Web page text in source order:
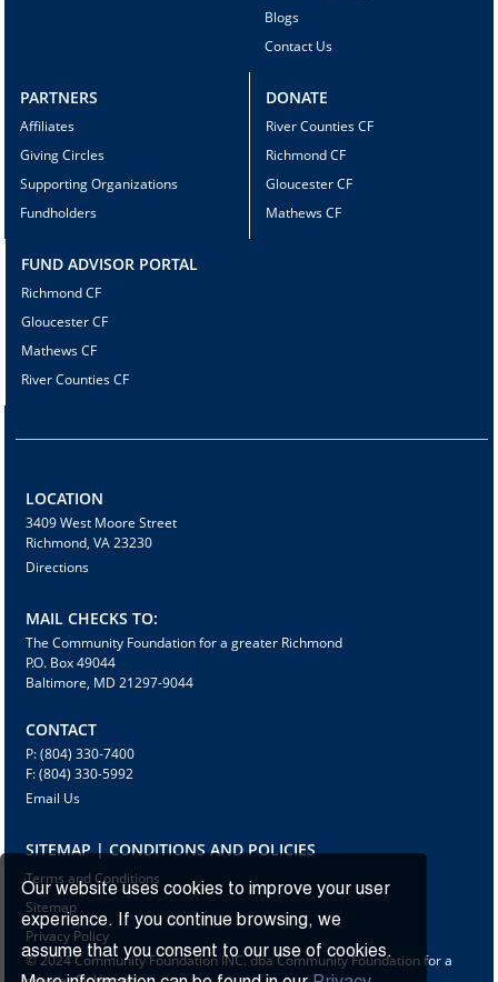
Our website uses cookies to improve your user
experience. If you continue browsing, we
assume that you consent to our use of cookies.
Blogs
Contact Us
PARTNERS
Affiliates
Giving Circles
Supporting Organizations
Fundholders
DONATE
River Counties CF
Richmond CF
Gloucester CF
Mathews CF
FUND ADVISOR PORTAL
Richmond CF
Gloucester CF
Mathews CF
River Counties CF
LOCATION
3409 West Moore Street
Richmond, VA 23230
Directions
MAIL CHECKS TO:
The Community Foundation for a greater Richmond
P.O. Box 49044
Baltimore, MD 21297-9044
CONTACT
P: (804) 330-7400
F: (804) 330-5992
Email Us
SITEMAP | CONDITIONS AND POLICIES
Terms and Conditions
Sitemap
Privacy Policy
© 2024 Community Foundation INC. dba Community Foundation for a